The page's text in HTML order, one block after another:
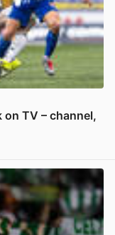
TV – channel,